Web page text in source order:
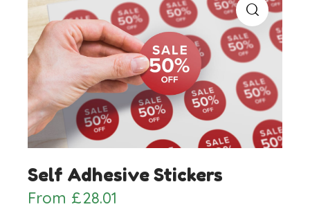
Self Adhesive Stickers
From £28.01